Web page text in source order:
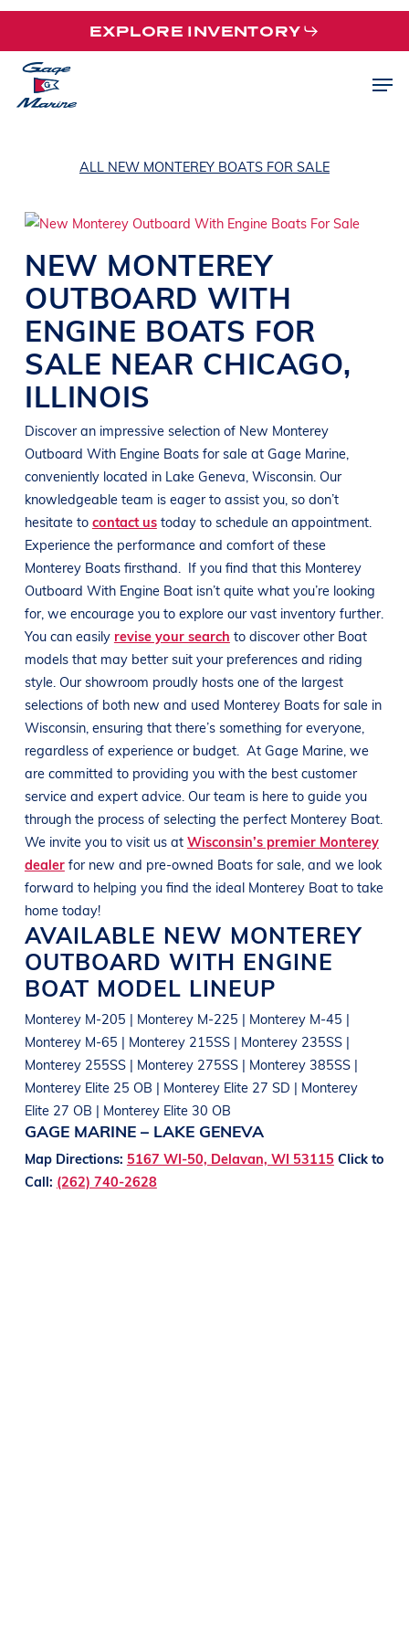
Skip
main
content
EXPLORE INVENTORY
ALL NEW MONTEREY BOATS FOR SALE
NEW MONTEREY
OUTBOARD WITH
ENGINE BOATS FOR
SALE NEAR CHICAGO,
ILLINOIS
Discover an impressive selection of New Monterey
Outboard With Engine Boats for sale at Gage Marine,
conveniently located in Lake Geneva, Wisconsin. Our
knowledgeable team is eager to assist you, so don’t
hesitate to contact us today to schedule an appointment.
Experience the performance and comfort of these
Monterey Boats firsthand. If you find that this Monterey
Outboard With Engine Boat isn’t quite what you’re looking
for, we encourage you to explore our vast inventory further.
You can easily revise your search to discover other Boat
models that may better suit your preferences and riding
style. Our showroom proudly hosts one of the largest
selections of both new and used Monterey Boats for sale in
Wisconsin, ensuring that there’s something for everyone,
regardless of experience or budget. At Gage Marine, we
are committed to providing you with the best customer
service and expert advice. Our team is here to guide you
through the process of selecting the perfect Monterey Boat.
We invite you to visit us at Wisconsin’s premier Monterey
dealerfor new and pre-owned Boats for sale, and we look
forward to helping you find the ideal Monterey Boat to take
home today!
AVAILABLE NEW MONTEREY
OUTBOARD WITH ENGINE
BOAT MODEL LINEUP
Monterey M-205 | Monterey M-225 | Monterey M-45 |
Monterey M-65 | Monterey 215SS | Monterey 235SS |
Monterey 255SS | Monterey 275SS | Monterey 385SS |
Monterey Elite 25 OB | Monterey Elite 27 SD | Monterey
Elite 27 OB | Monterey Elite 30 OB
GAGE MARINE – LAKE GENEVA
Map Directions: 5167 WI-50, Delavan, WI 53115 Click to
Call: (262) 740-2628